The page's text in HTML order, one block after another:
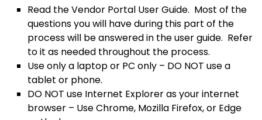
Read the Vendor Portal User Guide. Most of the
questions you will have during this part of the
process will be answered in the user guide. Refer
to it as needed throughout the process.
Use only a laptop or PC only – DO NOT use a
tablet or phone.
DO NOT use Internet Explorer as your internet
browser – Use Chrome, Mozilla Firefox, or Edge